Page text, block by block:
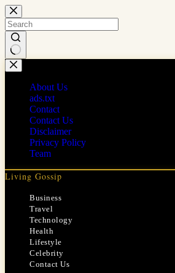
Skip
to
content
No
results
About Us
ads.txt
Contact
Contact Us
Disclaimer
Privacy Policy
Team
Living Gossip
Business
Travel
Technology
Health
Lifestyle
Celebrity
Contact Us